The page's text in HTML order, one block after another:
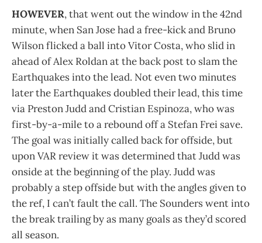
HOWEVER, that went out the window in the 42nd
minute, when San Jose had a free-kick and Bruno
Wilson flicked a ball into Vitor Costa, who slid in
ahead of Alex Roldan at the back post to slam the
Earthquakes into the lead. Not even two minutes
later the Earthquakes doubled their lead, this time
via Preston Judd and Cristian Espinoza, who was
first-by-a-mile to a rebound off a Stefan Frei save.
The goal was initially called back for offside, but
upon VAR review it was determined that Judd was
onside at the beginning of the play. Judd was
probably a step offside but with the angles given to
the ref, I can’t fault the call. The Sounders went into
the break trailing by as many goals as they’d scored
all season.